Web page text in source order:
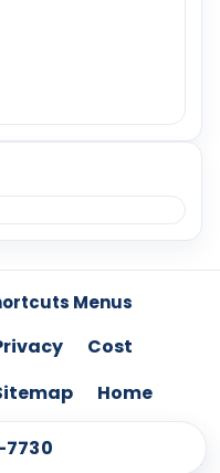
Menus
Cost
Home
All content protected.